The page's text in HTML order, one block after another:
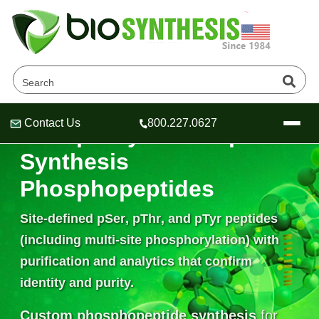
Header
Header
Header
Contact Us 800.227.0627
Company
Oligonucleotide Services
OligoTech at BSI
Speciality Oligonucleotide Synthesis
Peptides Services
Educational Resources
Educational Resources
Online Quotes & Order
Phosphorylated Peptide
Synthesis
Phosphopeptides
Site-defined pSer, pThr, and pTyrpeptides
(including multi-site phosphorylation) with
purification and analytics that confirm
identity and purity.
Custom phosphopeptide synthesisfor